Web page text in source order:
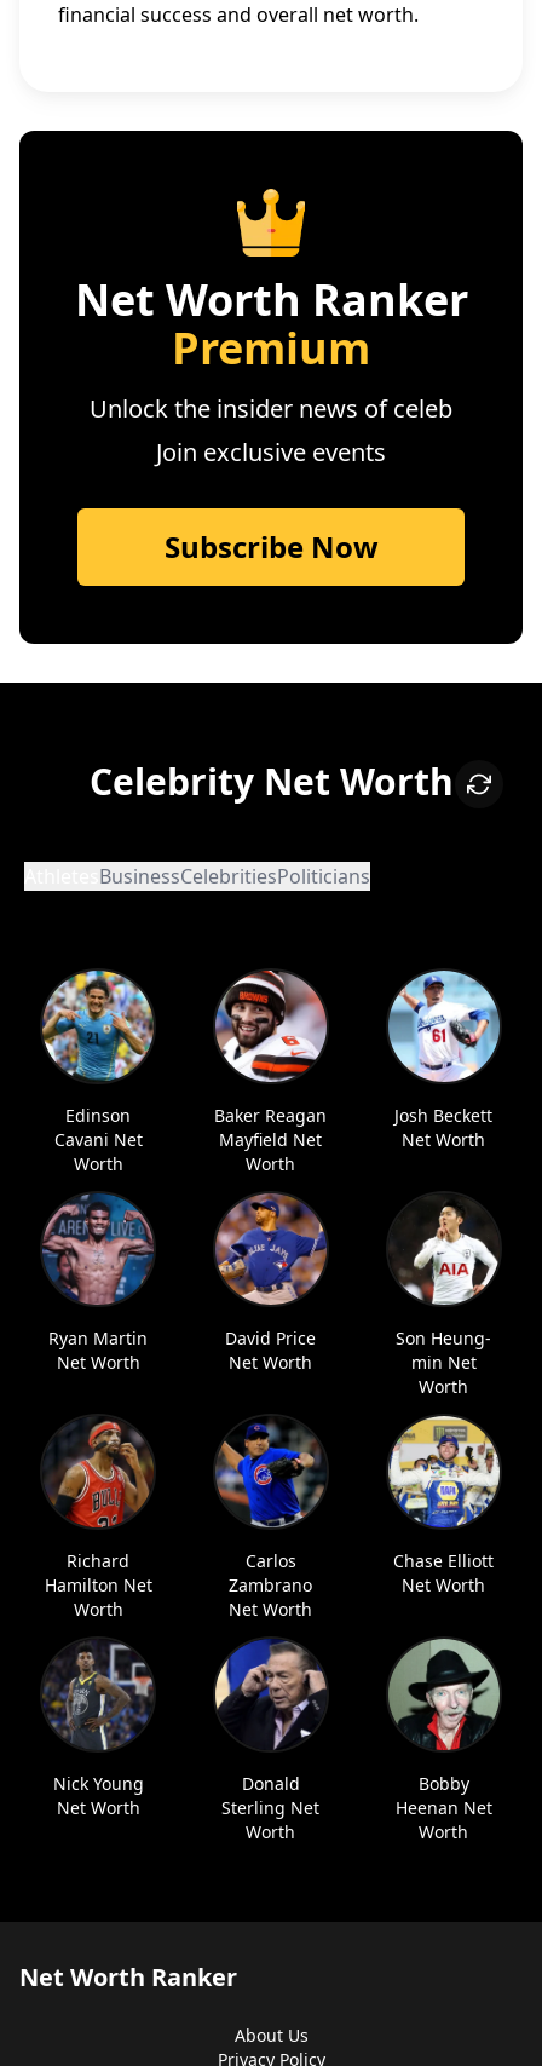
financial success and overall net worth.
Net Worth Ranker
Premium
Unlock the insider news of celeb
Join exclusive events
Subscribe Now
Celebrity Net Worth
BusinessCelebritiesPoliticians
Edinson
Cavani Net
Worth
Baker Reagan
Mayfield Net
Worth
Josh Beckett
Net Worth
Ryan Martin
Net Worth
David Price
Net Worth
Son Heung-
min Net
Worth
Richard
Hamilton Net
Worth
Carlos
Zambrano
Net Worth
Chase Elliott
Net Worth
Nick Young
Net Worth
Donald
Sterling Net
Worth
Bobby
Heenan Net
Worth
Net Worth Ranker
About Us
Privacy Policy